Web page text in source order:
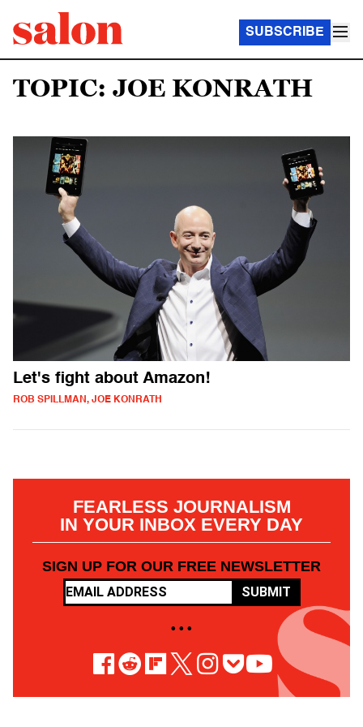
SUBSCRIBE
TOPIC: JOE KONRATH
Let's fight about Amazon!
ROB SPILLMAN, JOE KONRATH
FEARLESS JOURNALISM
IN YOUR INBOX EVERY DAY
SIGN UP FOR OUR FREE NEWSLETTER
SUBMIT
• • •